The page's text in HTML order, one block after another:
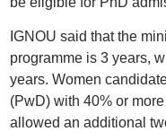
IGNOU said that the
programme is 3 years,
years. Women
(PwD) with 40% or
allowed an additional